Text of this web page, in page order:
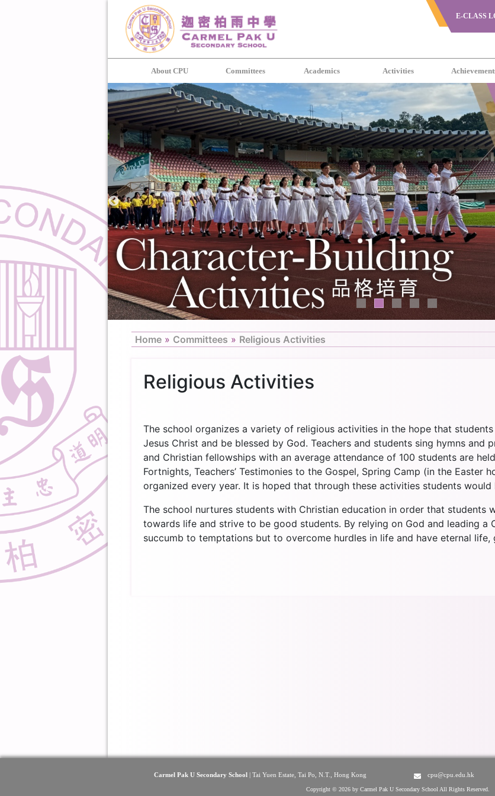
E-CLASS
About CPU Committees Academics Activities
Home » Committees » Religious Activities
Religious Activities
The school organizes a variety of religious activities in the hope that
Jesus Christ and be blessed by God. Teachers and students sing hymns and
and Christian fellowships with an average attendance of 100 students are
Fortnights, Teachers’ Testimonies to the Gospel, Spring Camp (in the Easter
organized every year. It is hoped that through these activities students
The school nurtures students with Christian education in order that students
towards life and strive to be good students. By relying on God and leading a
succumb to temptations but to overcome hurdles in life and have eternal life,
Carmel Pak U Secondary School | Tai Yuen Estate, Tai Po, N.T., Hong Kong cpu@cpu.edu.hk
Copyright © 2026 by Carmel Pak U Secondary School All Rights Reserved.